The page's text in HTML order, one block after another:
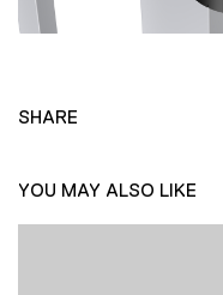
SHARE
YOU MAY ALSO LIKE